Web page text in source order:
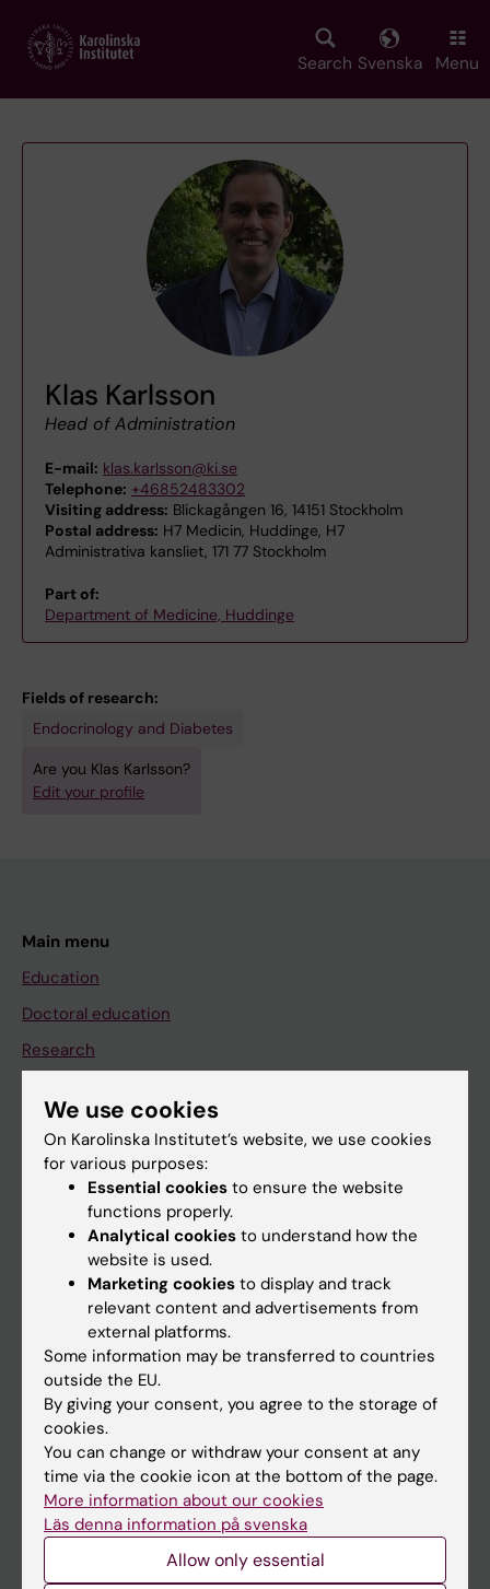
main
Search Svenska Menu
Klas Karlsson
Head of Administration
E-mail: klas.karlsson@ki.se
Telephone: +46852483302
Visiting address: Blickagången 16, 14151 Stockholm
Postal address: H7 Medicin, Huddinge, H7
Administrativa kansliet, 171 77 Stockholm
Part of:
Department of Medicine, Huddinge
Fields of research:
Endocrinology and Diabetes
Are you Klas Karlsson?
Edit your profile
Main menu
Education
Doctoral education
Research
If you are
Student
Calendar
Student
Ladok
Canvas
Schedule
Student e-mail
We use cookies
On Karolinska Institutet’s website, we use cookies
for various purposes:
Essential cookies to ensure the website
functions properly.
Analytical cookies to understand how the
website is used.
Marketing cookies to display and track
relevant content and advertisements from
external platforms.
Some information may be transferred to countries
outside the EU.
By giving your consent, you agree to the storage of
cookies.
You can change or withdraw your consent at any
time via the cookie icon at the bottom of the page.
More information about our cookies
Läs denna information på svenska
Allow only essential